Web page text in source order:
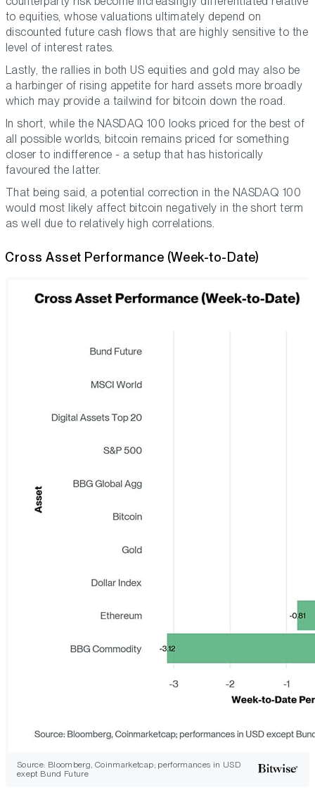
to equities, whose valuations ultimately depend on
discounted future cash flows that are highly sensitive to the
level of interest rates.
Lastly, the rallies in both US equities and gold may also be
a harbinger of rising appetite for hard assets more broadly
which may provide a tailwind for bitcoin down the road.
In short, while the NASDAQ 100 looks priced for the best of
all possible worlds, bitcoin remains priced for something
closer to indifference - a setup that has historically
favoured the latter.
That being said, a potential correction in the NASDAQ 100
would most likely affect bitcoin negatively in the short term
as well due to relatively high correlations.
Cross Asset Performance (Week-to-Date)
Source: Bloomberg, Coinmarketcap; performances in USD
exept Bund Future